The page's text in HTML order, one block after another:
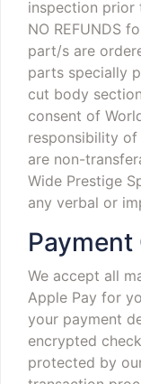
inspection prior
NO REFUNDS
part/s are
parts specially
cut body
consent of
responsibility of
are non-
Wide Prestige
any verbal or
We accept all
Apple Pay for
your payment
encrypted
protected by